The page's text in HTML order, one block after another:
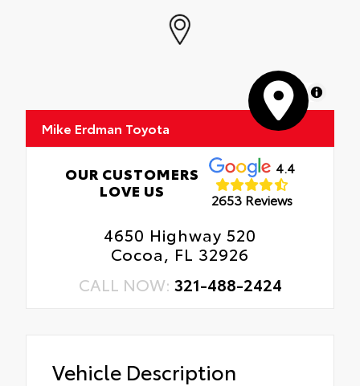
MapLibre
Mike Erdman Toyota
OUR CUSTOMERS
LOVE US
4.4
2653 Reviews
4650 Highway 520
Cocoa, FL 32926
CALL NOW: 321-488-2424
Vehicle Description